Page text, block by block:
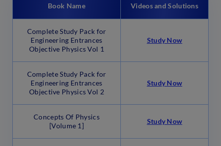
Book Name Videos and Solutions
Complete Study Pack for
Engineering Entrances
Objective Physics Vol 1
Study Now
Complete Study Pack for
Engineering Entrances
Objective Physics Vol 2
Study Now
Concepts Of Physics
[Volume 1]
Study Now